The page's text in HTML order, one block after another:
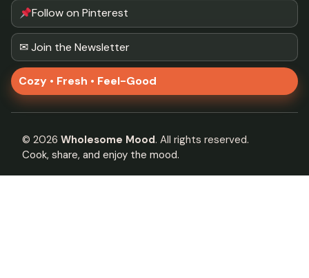
Follow on Pinterest
✉ Join the Newsletter
Cozy • Fresh • Feel-Good
© 2026 Wholesome Mood. All rights reserved.
Cook, share, and enjoy the mood.